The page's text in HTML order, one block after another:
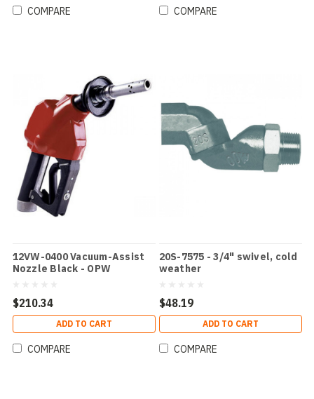
COMPARE COMPARE
12VW-0400 Vacuum-Assist
Nozzle Black - OPW
$210.34
ADD TO CART
COMPARE
20S-7575 - 3/4" swivel, cold
weather
$48.19
ADD TO CART
COMPARE